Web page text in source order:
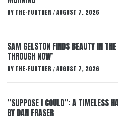
BY THE-FURTHER / AUGUST 7, 2026
SAM GELSTON FINDS BEAUTY IN
THROUGH NOW’
BY THE-FURTHER / AUGUST 7, 2026
“SUPPOSE I COULD”: A TIMELESS
BY DAN FRASER